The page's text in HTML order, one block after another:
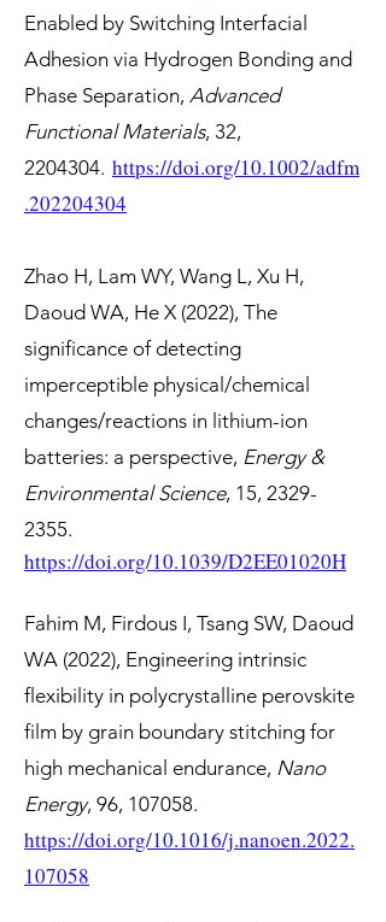
Enabled by Switching Interfacial
Adhesion via Hydrogen Bonding and
Phase Separation, Advanced
Functional Materials, 32,
2204304. https://doi.org/10.1002/adfm
.202204304
Zhao H, Lam WY, Wang L, Xu H,
Daoud WA, He X (2022), The
significance of detecting
imperceptible physical/chemical
changes/reactions in lithium-ion
batteries: a perspective, Energy &
Environmental Science, 15, 2329-
2355.
https://doi.org/10.1039/D2EE01020H
Fahim M, Firdous I, Tsang SW, Daoud
WA (2022), Engineering intrinsic
flexibility in polycrystalline perovskite
film by grain boundary stitching for
high mechanical endurance, Nano
Energy, 96, 107058.
https://doi.org/10.1016/j.nanoen.2022.
107058